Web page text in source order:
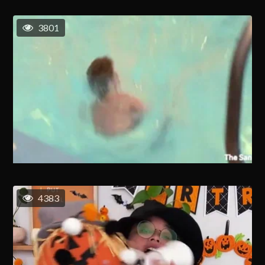
3801
4383